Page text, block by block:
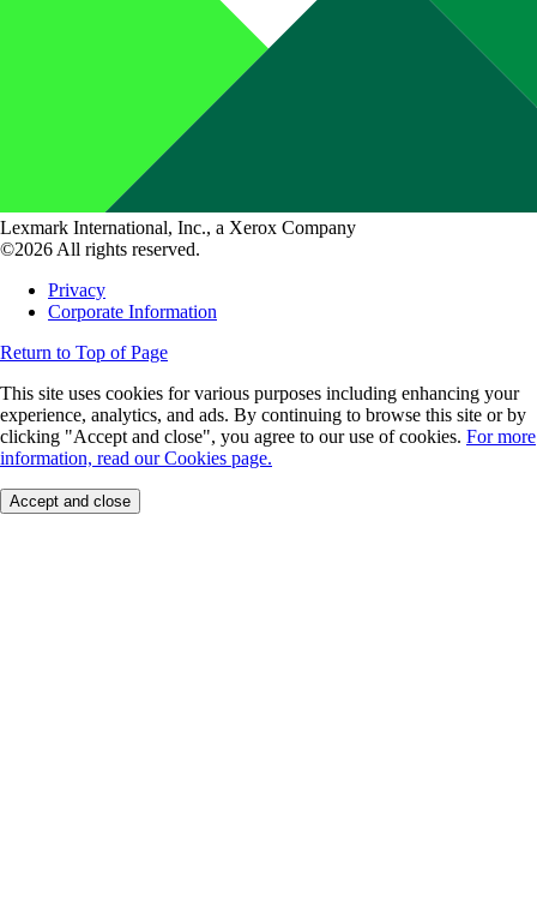
Lexmark International, Inc., a Xerox Company
©2026 All rights reserved.
Privacy
Corporate Information
Return to Top of Page
This site uses cookies for various purposes including enhancing your
experience, analytics, and ads. By continuing to browse this site or by
clicking "Accept and close", you agree to our use of cookies. For more
information, read our Cookies page.
Accept and close